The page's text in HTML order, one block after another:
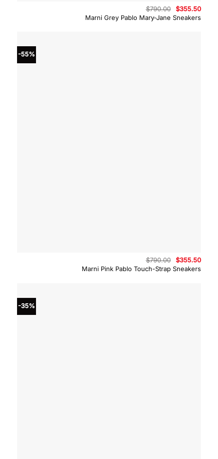
Marni Grey Pablo Mary-Jane Sneakers
$790.00
Original
price
was:
$355.50
is:
-55%
Marni Pink Pablo Touch-Strap Sneakers
$790.00
Original
price
was:
$355.50
is:
-35%